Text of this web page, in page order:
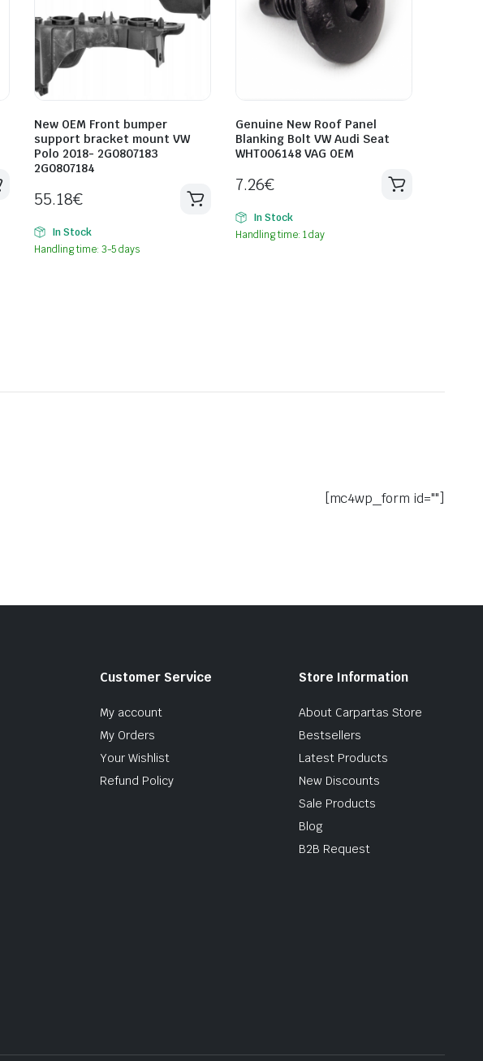
New OEM Front bumper
support bracket mount VW
Polo 2018- 2G0807183
2G0807184
55.18€
In Stock
Handling time: 3-5 days
Genuine New Roof Panel
Blanking Bolt VW Audi Seat
WHT006148 VAG OEM
7.26€
In Stock
Handling time: 1 day
[mc4wp_form id=""]
Customer Service
My account
My Orders
Your Wishlist
Refund Policy
Store Information
About Carpartas Store
Bestsellers
Latest Products
New Discounts
Sale Products
Blog
B2B Request